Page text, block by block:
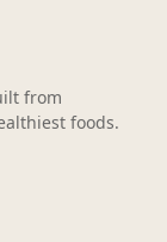
from
foods.